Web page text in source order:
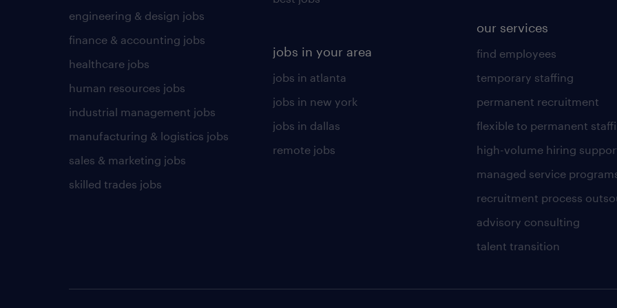
engineering & design jobs
finance & accounting jobs
healthcare jobs
human resources jobs
industrial management jobs
manufacturing & logistics jobs
sales & marketing jobs
skilled trades jobs
jobs in your area
jobs in atlanta
jobs in new york
jobs in dallas
remote jobs
our services
find employees
temporary staffing
permanent recruitment
flexible to permanent
high-volume hiring
managed service
recruitment process
advisory consulting
talent transition